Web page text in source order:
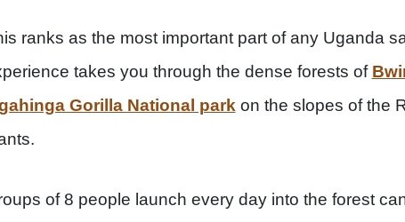
ranks as the most important part of any Uganda
takes you through the dense forests of
Gorilla National parkon the slopes of the
of 8 people launch every day into the forest